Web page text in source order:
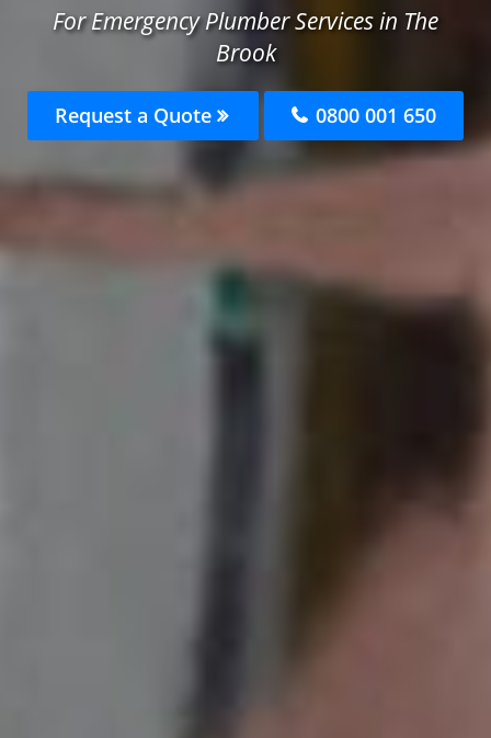
For Emergency Plumber Services in The
Brook
Request a Quote 0800 001 650